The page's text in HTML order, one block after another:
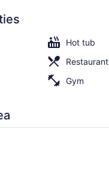
Hot tub
Restaurant
Gym